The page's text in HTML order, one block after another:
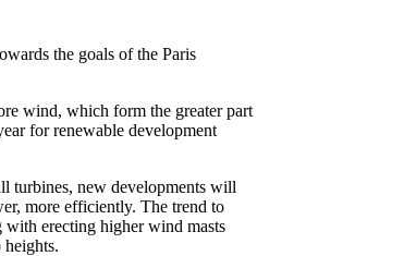
the goals of the Paris
wind, which form the greater part
for renewable development
turbines, new developments will
more efficiently. The trend to
with erecting higher wind masts